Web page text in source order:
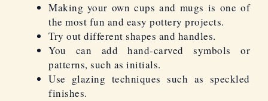
Making your own cups and mugs is one of
the most fun and easy pottery projects.
Try out different shapes and handles.
You can add hand-carved symbols or
patterns, such as initials.
Use glazing techniques such as speckled
finishes.